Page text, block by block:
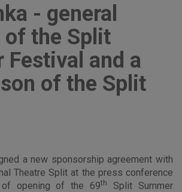
- general
of the Split
Festival and a
of the Split
a new sponsorship agreement with
Theatre Split at the press conference
opening of the 69th
Split Summer